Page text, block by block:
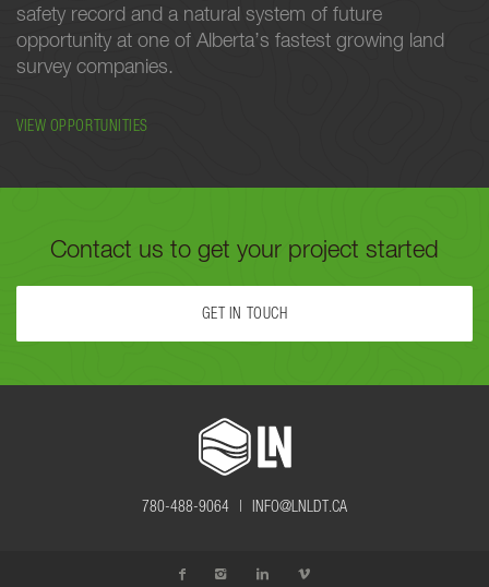
safety record and a natural system of future
opportunity at one of Alberta’s fastest growing land
survey companies.
VIEW OPPORTUNITIES
Contact us to get your project started
GET IN TOUCH
FILL OUT THE FORM BELOW OR CALL US TODAY AT
TO GET YOUR PROJECT STARTED.
780-488-9064 | INFO@LNLDT.CA